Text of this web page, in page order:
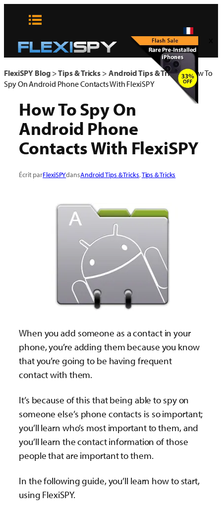
FlexiSPY Blog>Tips & Tricks > Android Tips & Tricks>How To
Spy On Android Phone Contacts With FlexiSPY
How To Spy On
Android Phone
Contacts With FlexiSPY
Écrit parFlexiSPYdansAndroid Tips & Tricks, Tips & Tricks
When you add someone as a contact in your
phone, you’re adding them because you know
that you’re going to be having frequent
contact with them.
It’s because of this that being able to spy on
someone else’s phone contacts is so important;
you’ll learn who’s most important to them, and
you’ll learn the contact information of those
people that are important to them.
In the following guide, you’ll learn how to start,
using FlexiSPY.